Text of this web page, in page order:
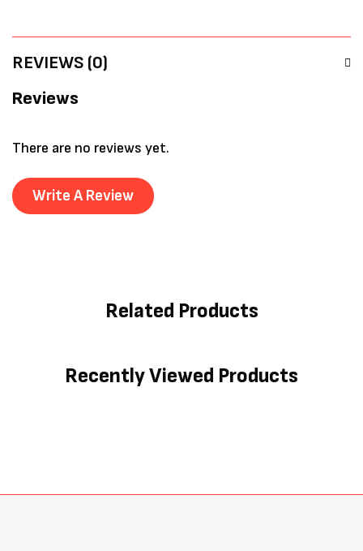
REVIEWS (0)
Reviews
There are no reviews yet.
Write A Review
Related Products
Recently Viewed Products